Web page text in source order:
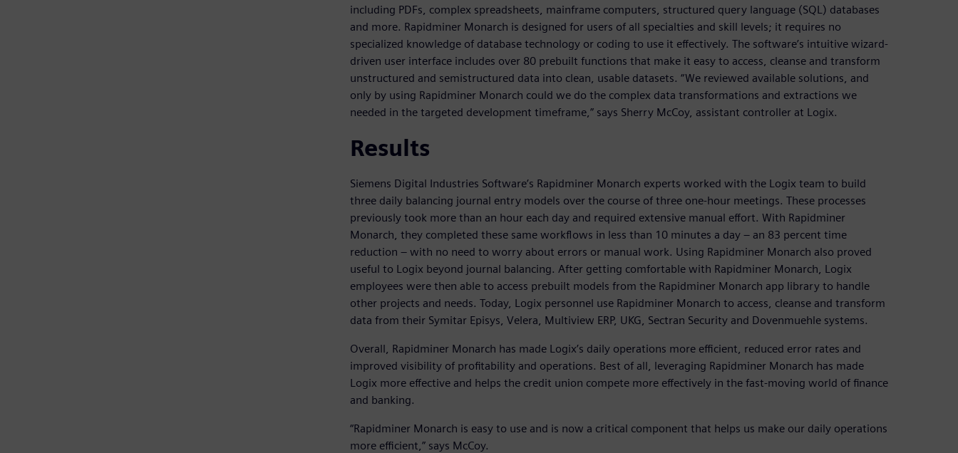
including PDFs, complex spreadsheets, mainframe computers, structured query language (SQL) databases
and more. Rapidminer Monarch is designed for users of all specialties and skill levels; it requires no
specialized knowledge of database technology or coding to use it effectively. The software’s intuitive wizard-
driven user interface includes over 80 prebuilt functions that make it easy to access, cleanse and transform
unstructured and semistructured data into clean, usable datasets. “We reviewed available solutions, and
only by using Rapidminer Monarch could we do the complex data transformations and extractions we
needed in the targeted development timeframe,” says Sherry McCoy, assistant controller at Logix.
Results
Siemens Digital Industries Software’s Rapidminer Monarch experts worked with the Logix team to build
three daily balancing journal entry models over the course of three one-hour meetings. These processes
previously took more than an hour each day and required extensive manual effort. With Rapidminer
Monarch, they completed these same workflows in less than 10 minutes a day – an 83 percent time
reduction – with no need to worry about errors or manual work. Using Rapidminer Monarch also proved
useful to Logix beyond journal balancing. After getting comfortable with Rapidminer Monarch, Logix
employees were then able to access prebuilt models from the Rapidminer Monarch app library to handle
other projects and needs. Today, Logix personnel use Rapidminer Monarch to access, cleanse and transform
data from their Symitar Episys, Velera, Multiview ERP, UKG, Sectran Security and Dovenmuehle systems.
Overall, Rapidminer Monarch has made Logix’s daily operations more efficient, reduced error rates and
improved visibility of profitability and operations. Best of all, leveraging Rapidminer Monarch has made
Logix more effective and helps the credit union compete more effectively in the fast-moving world of finance
and banking.
“Rapidminer Monarch is easy to use and is now a critical component that helps us make our daily operations
more efficient,” says McCoy.